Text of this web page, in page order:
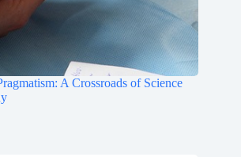
A Crossroads of Science